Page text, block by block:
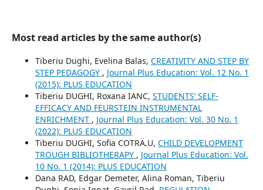
Most read articles by the same author(s)
Tiberiu Dughi, Evelina Balas, CREATIVITY AND STEP BY
STEP PEDAGOGY , Journal Plus Education: Vol. 12 No. 1
(2015): PLUS EDUCATION
Tiberiu DUGHI, Roxana IANC, STUDENTS’ SELF-
EFFICACY AND FEURSTEIN INSTRUMENTAL
ENRICHMENT , Journal Plus Education: Vol. 30 No. 1
(2022): PLUS EDUCATION
Tiberiu DUGHI, Sofia COTRÄ‚U, CHILD DEVELOPMENT
TROUGH BIBLIOTHERAPY , Journal Plus Education: Vol.
10 No. 1 (2014): PLUS EDUCATION
Dana RAD, Edgar Demeter, Alina Roman, Tiberiu